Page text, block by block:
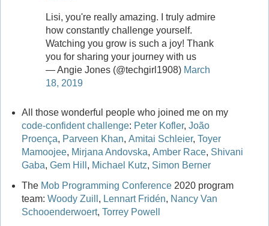
Lisi, you're really amazing. I truly admire
how constantly challenge yourself.
Watching you grow is such a joy! Thank
you for sharing your journey with us
— Angie Jones (@techgirl1908) March
18, 2019
All those wonderful people who joined me on my
code-confident challenge: Peter Kofler, João
Proença, Parveen Khan, Amitai Schleier, Toyer
Mamoojee, Mirjana Andovska, Amber Race, Shivani
Gaba, Gem Hill , Michael Kutz, Simon Berner
The Mob Programming Conference2020 program
team: Woody Zuill , Lennart Fridén, Nancy Van
Schooenderwoert, Torrey Powell